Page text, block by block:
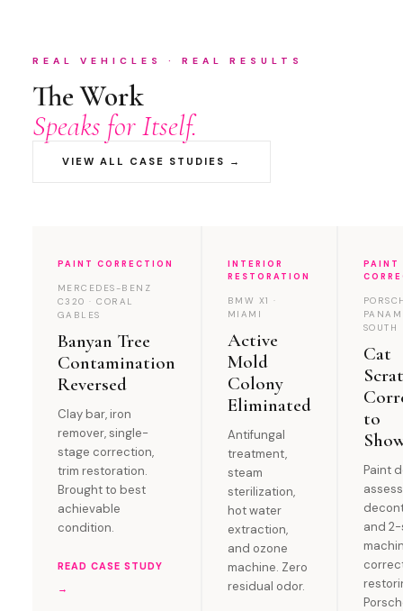
REAL VEHICLES · REAL RESULTS
The Work
Speaks for Itself.
VIEW ALL CASE STUDIES →
PAINT CORRECTION
MERCEDES-BENZ
C320 · CORAL
GABLES
Banyan Tree
Contamination
Reversed
Clay bar, iron
remover, single-
stage correction,
trim restoration.
Brought to best
achievable
condition.
READ CASE STUDY
→
INTERIOR
RESTORATION
BMW X1 ·
MIAMI
Active
Mold
Colony
Eliminated
Antifungal
treatment,
steam
sterilization,
hot water
extraction,
and ozone
machine. Zero
residual odor.
PAINT
SOUTH
Cat
to
Paint
and